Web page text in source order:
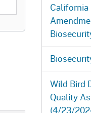
California
Wild Bird
Quality
(4/23/